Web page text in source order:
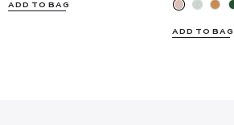
ADD TO BAG
ADD TO BAG